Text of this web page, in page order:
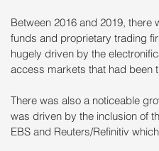
Between 2016 and 2019,
funds and proprietary trading
hugely driven by the
access markets that had been
There was also a noticeable
was driven by the inclusion of
EBS and Reuters/Refinitiv